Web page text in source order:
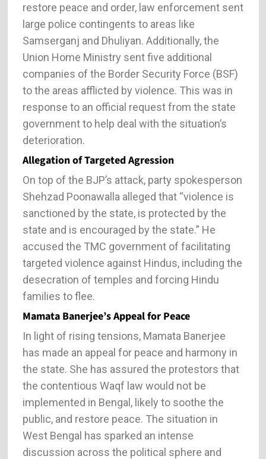
restore peace and order, law enforcement sent
large police contingents to areas like
Samserganj and Dhuliyan. Additionally, the
Union Home Ministry sent five additional
companies of the Border Security Force (BSF)
to the areas afflicted by violence. This was in
response to an official request from the state
government to help deal with the situation’s
deterioration.
Allegation of Targeted Agression
On top of the BJP’s attack, party spokesperson
Shehzad Poonawalla alleged that “violence is
sanctioned by the state, is protected by the
state and is encouraged by the state.” He
accused the TMC government of facilitating
targeted violence against Hindus, including the
desecration of temples and forcing Hindu
families to flee.
Mamata Banerjee’s Appeal for Peace
In light of rising tensions, Mamata Banerjee
has made an appeal for peace and harmony in
the state. She has assured the protestors that
the contentious Waqf law would not be
implemented in Bengal, likely to soothe the
public, and restore peace. The situation in
West Bengal has sparked an intense
discussion across the political sphere and